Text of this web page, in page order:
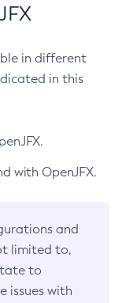
in different
in this
with OpenJFX.
and
limited to,
to
issues with